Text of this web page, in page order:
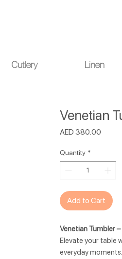
Cutlery Linen
Venetian
AED 380.00
Quantity *
Add to Cart
Venetian Tumbler
Elevate your table
everyday